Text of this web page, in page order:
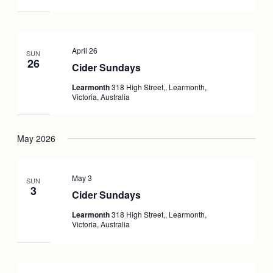
SUN
26 Cider Sundays
April 26
Learmonth318 High Street,, Learmonth,
Victoria, Australia
May 2026
SUN
3 Cider Sundays
May 3
Learmonth318 High Street,, Learmonth,
Victoria, Australia